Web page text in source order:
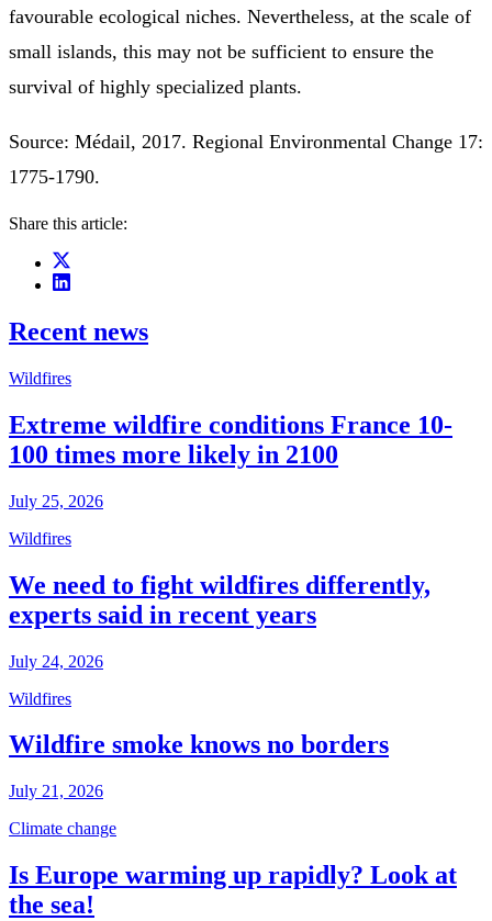
favourable ecological niches. Nevertheless, at the scale of
small islands, this may not be sufficient to ensure the
survival of highly specialized plants.
Source: Médail, 2017. Regional Environmental Change 17:
1775-1790.
Share this article:
Recent news
Wildfires
Extreme wildfire conditions France 10-
100 times more likely in 2100
July 25, 2026
Wildfires
We need to fight wildfires differently,
experts said in recent years
July 24, 2026
Wildfires
Wildfire smoke knows no borders
July 21, 2026
Climate change
Is Europe warming up rapidly? Look at
the sea!